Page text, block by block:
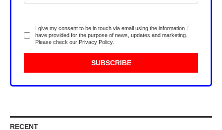
I give my consent to be in touch via email using the information I
have provided for the purpose of news, updates and marketing.
Please check our Privacy Policy.
RECENT